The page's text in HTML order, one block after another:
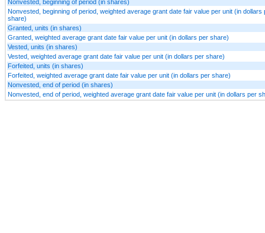
Nonvested, beginning of period (in shares)
Nonvested, beginning of period, weighted average grant date fair value per unit (in dollars
share)
Granted, units (in shares)
Granted, weighted average grant date fair value per unit (in dollars per share)
Vested, units (in shares)
Vested, weighted average grant date fair value per unit (in dollars per share)
Forfeited, units (in shares)
Forfeited, weighted average grant date fair value per unit (in dollars per share)
Nonvested, end of period (in shares)
Nonvested, end of period, weighted average grant date fair value per unit (in dollars per